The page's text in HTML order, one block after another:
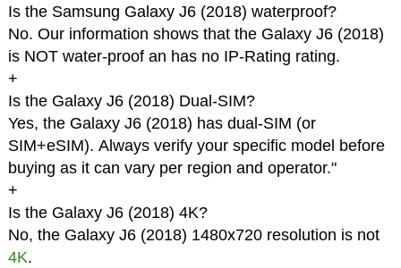
Is the Samsung Galaxy J6 (2018) waterproof?
No. Our information shows that the Galaxy J6 (2018)
is NOT water-proof an has no IP-Rating rating.
+
Is the Galaxy J6 (2018) Dual-SIM?
Yes, the Galaxy J6 (2018) has dual-SIM (or
SIM+eSIM). Always verify your specific model before
buying as it can vary per region and operator."
+
Is the Galaxy J6 (2018) 4K?
No, the Galaxy J6 (2018) 1480x720 resolution is not
4K.